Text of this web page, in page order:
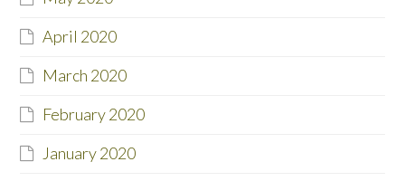
April 2020
March 2020
February 2020
January 2020